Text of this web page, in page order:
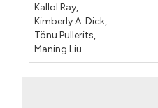
Kallol Ray,
Kimberly A. Dick,
Tönu Pullerits,
Maning Liu